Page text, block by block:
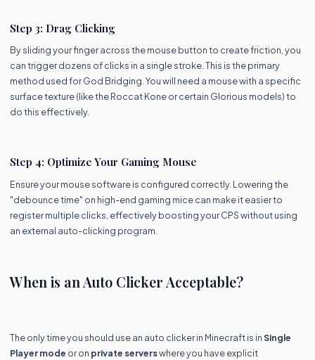
Step 3: Drag Clicking
By sliding your finger across the mouse button to create friction, you
can trigger dozens of clicks in a single stroke. This is the primary
method used for God Bridging. You will need a mouse with a specific
surface texture (like the Roccat Kone or certain Glorious models) to
do this effectively.
Step 4: Optimize Your Gaming Mouse
Ensure your mouse software is configured correctly. Lowering the
"debounce time" on high-end gaming mice can make it easier to
register multiple clicks, effectively boosting your CPS without using
an external auto-clicking program.
When is an Auto Clicker Acceptable?
The only time you should use an auto clicker in Minecraft is inSingle
Player mode or on private serverswhere you have explicit